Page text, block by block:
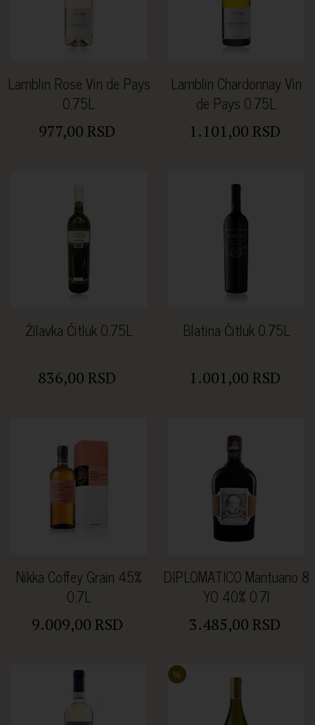
Lamblin Rose Vin de Pays
0.75L
977,00 RSD
Lamblin Chardonnay Vin
de Pays 0.75L
1.101,00 RSD
Žilavka Čitluk 0.75L
836,00 RSD
Blatina Čitluk 0.75L
1.001,00 RSD
Nikka Coffey Grain 45%
0.7L
9.009,00 RSD
DIPLOMATICO Mantuano 8
YO 40% 0.7l
3.485,00 RSD
%